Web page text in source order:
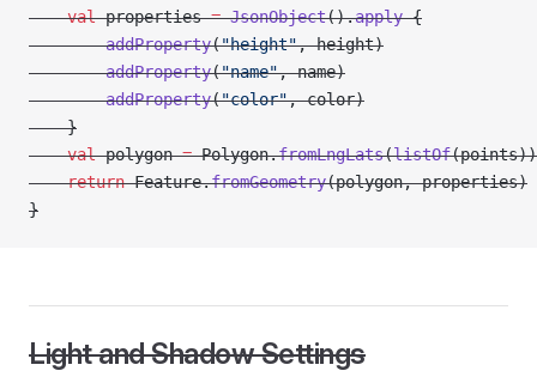
    val
properties = JsonObject().apply {
        addProperty
("height", height)
        addProperty
("name", name)
        addProperty
("color", color)
    }
    val
polygon = Polygon.fromLngLats(listOf(points))
    return
Feature.fromGeometry(polygon, properties)
}
Light and Shadow Settings